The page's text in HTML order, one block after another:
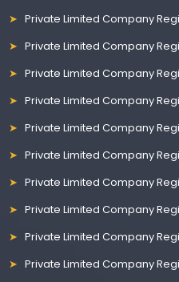
Private Limited Company
Private Limited Company
Private Limited Company
Private Limited Company
Private Limited Company
Private Limited Company
Private Limited Company
Private Limited Company
Private Limited Company
Private Limited Company